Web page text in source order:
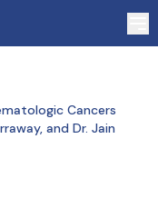
Cancers
and Dr. Jain